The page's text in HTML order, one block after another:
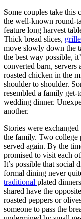
Some couples take this
the well-known round-
feature long harvest
Thick bread slices,
move slowly down the
the best way possible,
converted barn, servers
roasted chicken in the
shoulder to shoulder.
resembled a family get-
wedding dinner.
another.
Stories were
the family. Two college
served again. By the
promised to visit each
It’s possible that social
formal dining never
traditional plated
shared have the
roasted peppers or
someone to pass the